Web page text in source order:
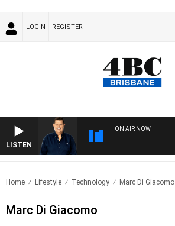
LOGIN REGISTER
LISTEN
ON AIR NOW
Home Lifestyle Technology Marc Di Giacomo
Marc Di Giacomo